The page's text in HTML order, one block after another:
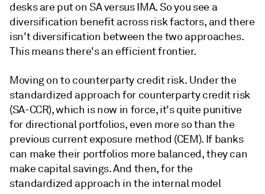
desks are put on SA versus IMA. So you see a
diversification benefit across risk factors, and there
isn't diversification between the two approaches.
This means there's an efficient frontier.
Moving on to counterparty credit risk. Under the
standardized approach for counterparty credit risk
(SA-CCR), which is now in force, it's quite punitive
for directional portfolios, even more so than the
previous current exposure method (CEM). If banks
can make their portfolios more balanced, they can
make capital savings. And then, for the
standardized approach in the internal model